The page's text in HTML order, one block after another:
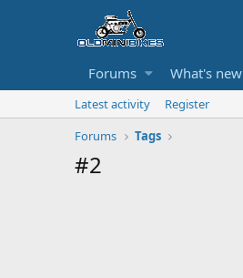
Forums What's new
Latest activity
Register
Forums
Tags
#2